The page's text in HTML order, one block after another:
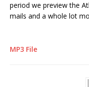
period we preview the
mails and a whole lot
MP3 File